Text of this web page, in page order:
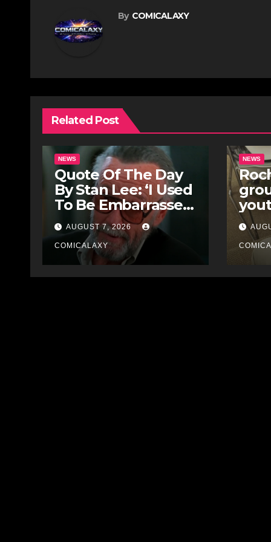
By COMICALAXY
Related Post
NEWS
Quote Of The Day
By Stan Lee: ‘I Used
To Be Embarrassed
Because I Was Just
A Comic Book
Writer’
AUGUST 7, 2026
COMICALAXY
NEWS
for